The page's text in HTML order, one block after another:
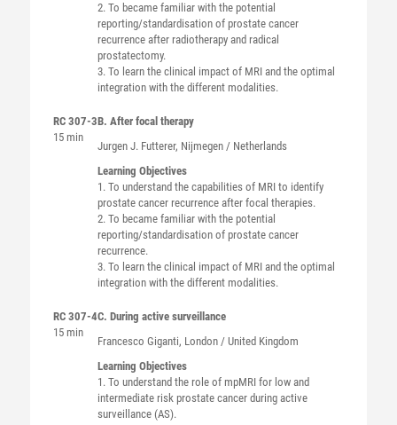
2. To became familiar with the potential
reporting/standardisation of prostate cancer
recurrence after radiotherapy and radical
prostatectomy.
3. To learn the clinical impact of MRI and the optimal
integration with the different modalities.
RC 307-3
15 min
B. After focal therapy
Jurgen J. Futterer, Nijmegen / Netherlands
Learning Objectives
1. To understand the capabilities of MRI to identify
prostate cancer recurrence after focal therapies.
2. To became familiar with the potential
reporting/standardisation of prostate cancer
recurrence.
3. To learn the clinical impact of MRI and the optimal
integration with the different modalities.
RC 307-4
15 min
C. During active surveillance
Francesco Giganti, London / United Kingdom
Learning Objectives
1. To understand the role of mpMRI for low and
intermediate risk prostate cancer during active
surveillance (AS).